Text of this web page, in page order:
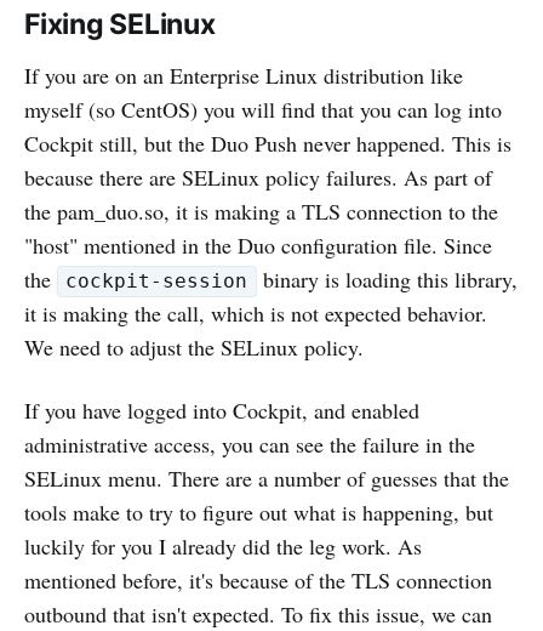
Fixing SELinux
If you are on an Enterprise Linux distribution like
myself (so CentOS) you will find that you can log into
Cockpit still, but the Duo Push never happened. This is
because there are SELinux policy failures. As part of
the pam_duo.so, it is making a TLS connection to the
"host" mentioned in the Duo configuration file. Since
the
cockpit-session
binary is loading this library,
it is making the call, which is not expected behavior.
We need to adjust the SELinux policy.
If you have logged into Cockpit, and enabled
administrative access, you can see the failure in the
SELinux menu. There are a number of guesses that the
tools make to try to figure out what is happening, but
luckily for you I already did the leg work. As
mentioned before, it's because of the TLS connection
outbound that isn't expected. To fix this issue, we can